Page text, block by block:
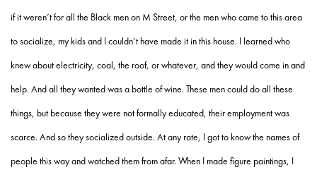
if it weren’t for all the Black men on M Street, or the men who came to this area
to socialize, my kids and I couldn’t have made it in this house. I learned who
knew about electricity, coal, the roof, or whatever, and they would come in and
help. And all they wanted was a bottle of wine. These men could do all these
things, but because they were not formally educated, their employment was
scarce. And so they socialized outside. At any rate, I got to know the names of
people this way and watched them from afar. When I made figure paintings, I